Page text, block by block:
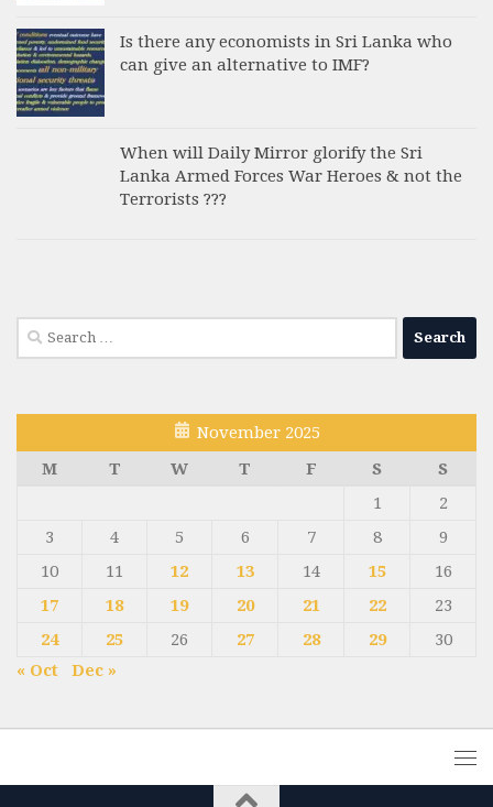
Is there any economists in Sri Lanka who
can give an alternative to IMF?
When will Daily Mirror glorify the Sri
Lanka Armed Forces War Heroes & not the
Terrorists ???
Search
for:
November 2025
M
T W T F S
S
1
2
3
4 5 6 7 8
9
10
11 12 13 14 15
16
17
18 19 20 21 22
23
24
25 26 27 28 29
30
« Oct
Dec »